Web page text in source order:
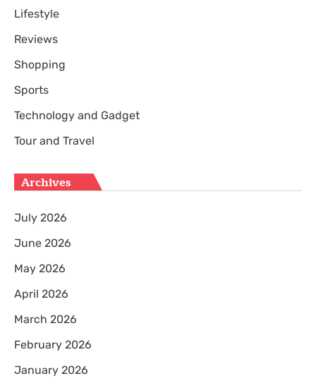
Lifestyle
Reviews
Shopping
Sports
Technology and Gadget
Tour and Travel
Archives
July 2026
June 2026
May 2026
April 2026
March 2026
February 2026
January 2026